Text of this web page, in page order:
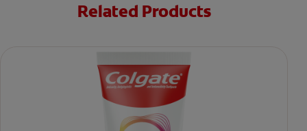
Related Products